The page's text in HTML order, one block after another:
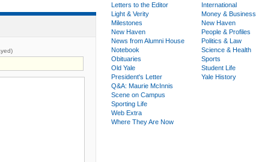
Letters to the Editor
Light & Verity
Milestones
New Haven
News from Alumni House
Notebook
Obituaries
Old Yale
President's Letter
Q&A: Maurie McInnis
Scene on Campus
Sporting Life
Web Extra
Where They Are Now
International
Money & Business
New Haven
People & Profiles
Politics & Law
Science & Health
Sports
Student Life
Yale History